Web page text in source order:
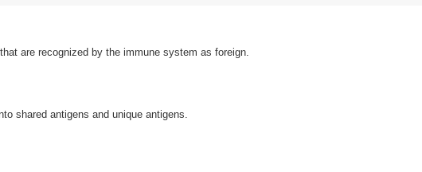
are recognized by the immune system as foreign.
shared antigens and unique antigens.